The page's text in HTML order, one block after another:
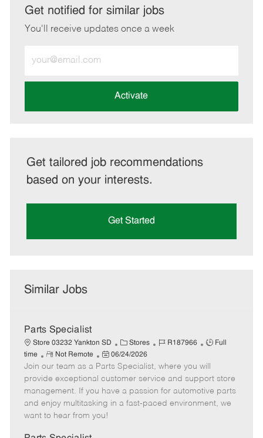
LinkedInFacebook
twitteremail
Get notified for similar jobs
You'll receive updates once a week
Email
address
Activate
Get tailored job recommendations
based on your interests.
Get Started
Similar Jobs
Parts Specialist
Store 03232 Yankton SD
C
a
t
e
g
o
Stores
J
b
I
d
R187966
J
b
T
y
p
Full
time
R
e
m
o
t
e
Not Remote
P
o
s
t
e
d
06/24/2026
Join our team as a Parts Specialist, where you will
provide exceptional customer service and support store
management. If you have a passion for automotive parts
and enjoy multitasking in a fast-paced environment, we
want to hear from you!